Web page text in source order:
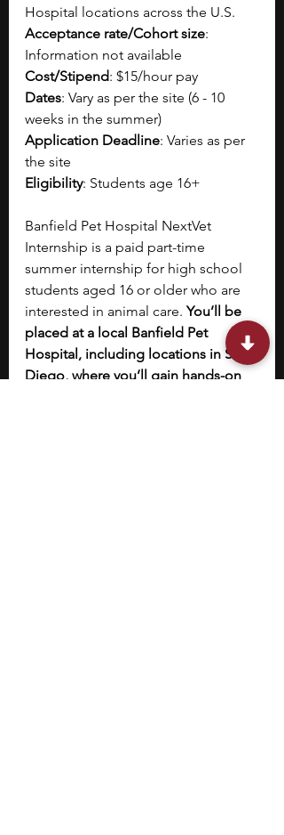
Hospital locations across the U.S.
Acceptance rate/Cohort size:
Information not available
Cost/Stipend: $15/hour pay
Dates: Vary as per the site (6 - 10
weeks in the summer)
Application Deadline: Varies as per
the site
Eligibility: Students age 16+
Banfield Pet Hospital NextVet
Internship is a paid part-time
summer internship for high school
students aged 16 or older who are
interested in animal care. You’ll be
placed at a local Banfield Pet
Hospital, including locations in San
Diego, where you’ll gain hands-on